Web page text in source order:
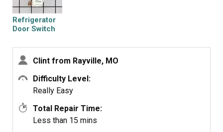
Refrigerator
Door Switch
Clint from Rayville, MO
Difficulty Level:
Really Easy
Total Repair Time:
Less than 15 mins